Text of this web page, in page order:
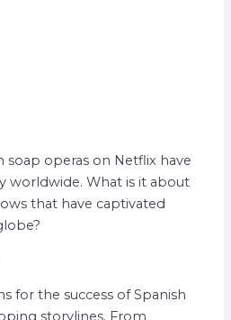
soap operas on Netflix have
worldwide. What is it about
that have captivated
for the success of Spanish
storylines. From